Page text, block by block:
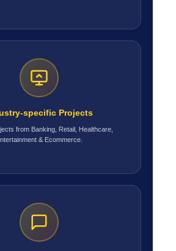
specific Projects
from Banking, Retail, Healthcare,
& Ecommerce.